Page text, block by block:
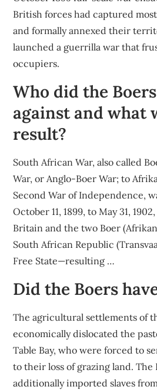
British forces had captured
and formally annexed their
launched a guerrilla war that
occupiers.
Who did the
against and what
result?
South African War, also called
War, or Anglo-Boer War; to
Second War of Independence,
October 11, 1899, to May 31,
Britain and the two Boer
South African Republic
Free State—resulting …
Did the Boers
The agricultural settlements of
economically dislocated the
Table Bay, who were forced to
to their loss of grazing land.
additionally imported slaves